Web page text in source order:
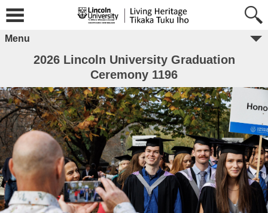
Menu
2026 Lincoln University Graduation
Ceremony 1196